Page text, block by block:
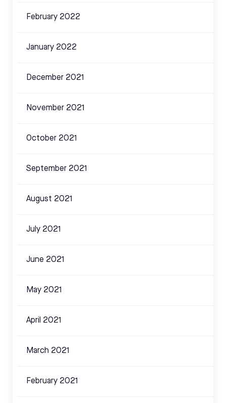
February 2022
January 2022
December 2021
November 2021
October 2021
September 2021
August 2021
July 2021
June 2021
May 2021
April 2021
March 2021
February 2021